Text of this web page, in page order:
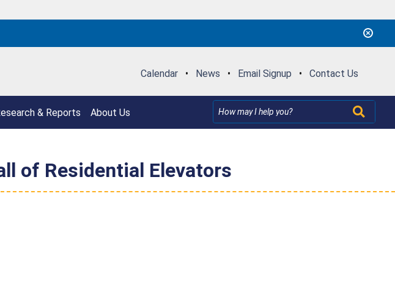
Calendar • News • Email Signup • Contact Us
& Reports About Us
of Residential Elevators